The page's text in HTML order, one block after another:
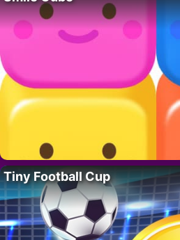
Tiny Football Cup